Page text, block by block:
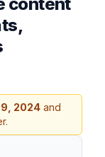
2024 and